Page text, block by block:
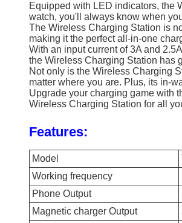
Equipped with LED indicators, the
watch, you'll always know when
The Wireless Charging Station is
making it the perfect all-in-one
With an input current of 3A and
the Wireless Charging Station has
Not only is the Wireless Charging
matter where you are. Plus, its in-
Upgrade your charging game with
Wireless Charging Station for all
Features:
Model
Working frequency
Phone Output
Magnetic charger Output